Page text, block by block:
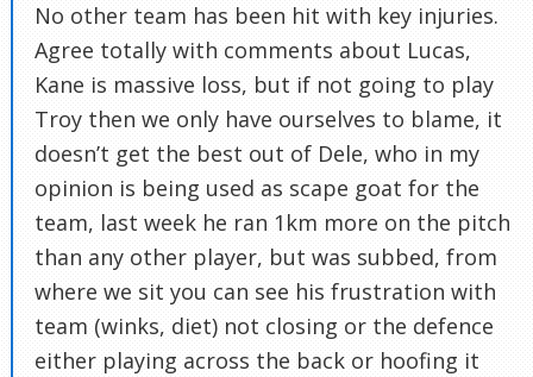
No other team has been hit with key injuries.
Agree totally with comments about Lucas,
Kane is massive loss, but if not going to play
Troy then we only have ourselves to blame, it
doesn’t get the best out of Dele, who in my
opinion is being used as scape goat for the
team, last week he ran 1km more on the pitch
than any other player, but was subbed, from
where we sit you can see his frustration with
team (winks, diet) not closing or the defence
either playing across the back or hoofing it